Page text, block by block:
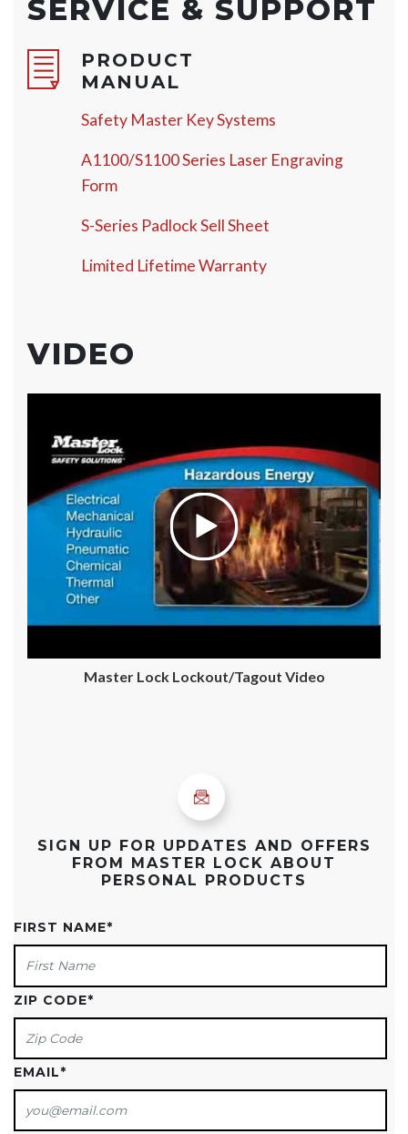
SERVICE & SUPPORT
PRODUCT
MANUAL
Safety Master Key Systems
A1100/S1100 Series Laser Engraving
Form
S-Series Padlock Sell Sheet
Limited Lifetime Warranty
VIDEO
Master Lock Lockout/Tagout Video
SIGN UP FOR UPDATES AND OFFERS
FROM MASTER LOCK ABOUT
PERSONAL PRODUCTS
FIRST NAME*
ZIP CODE*
EMAIL*